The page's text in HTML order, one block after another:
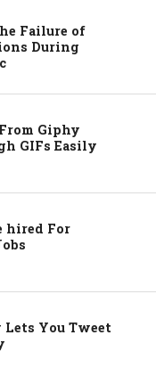
Failure of
During
Giphy
GIFs Easily
hired For
You Tweet